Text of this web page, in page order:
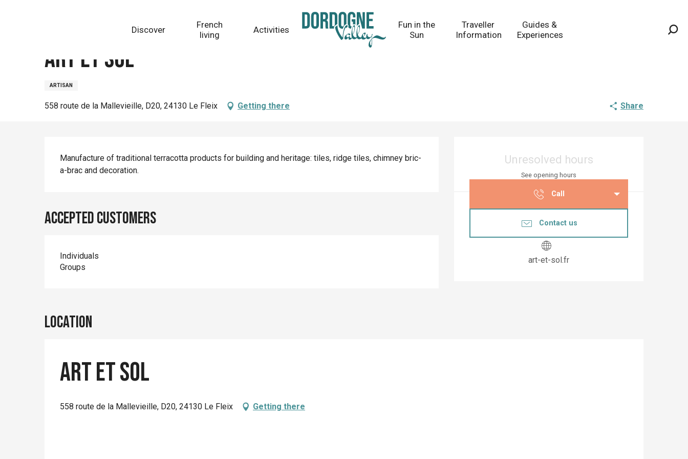
Discover
French
living
Activities
Fun in the
Sun
Traveller
Information
Guides &
Experiences
Art et Sol
ARTISAN
558 route de la Mallevieille, D20, 24130 Le Fleix Getting there Share
Opening hours &
Unresolved hours
See opening hours
Call
Contact us
art-et-sol.fr
Description
Manufacture of traditional terracotta products for building and heritage: tiles, ridge tiles, chimney bric-
a-brac and decoration.
Accepted customers
Individuals
Groups
Location
Art et Sol
558 route de la Mallevieille, D20, 24130 Le Fleix Getting there